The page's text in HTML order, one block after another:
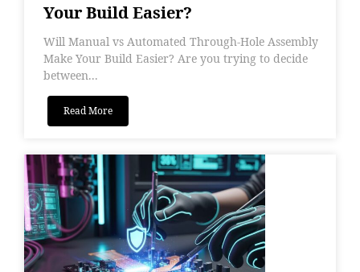
Your Build Easier?
Will Manual vs Automated Through-Hole Assembly
Make Your Build Easier? Are you trying to decide
between...
Read More